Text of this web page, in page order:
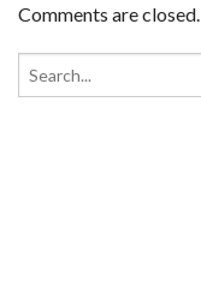
c
e
b
i
t
t
n
t
e
m
b
l
Comments are closed.